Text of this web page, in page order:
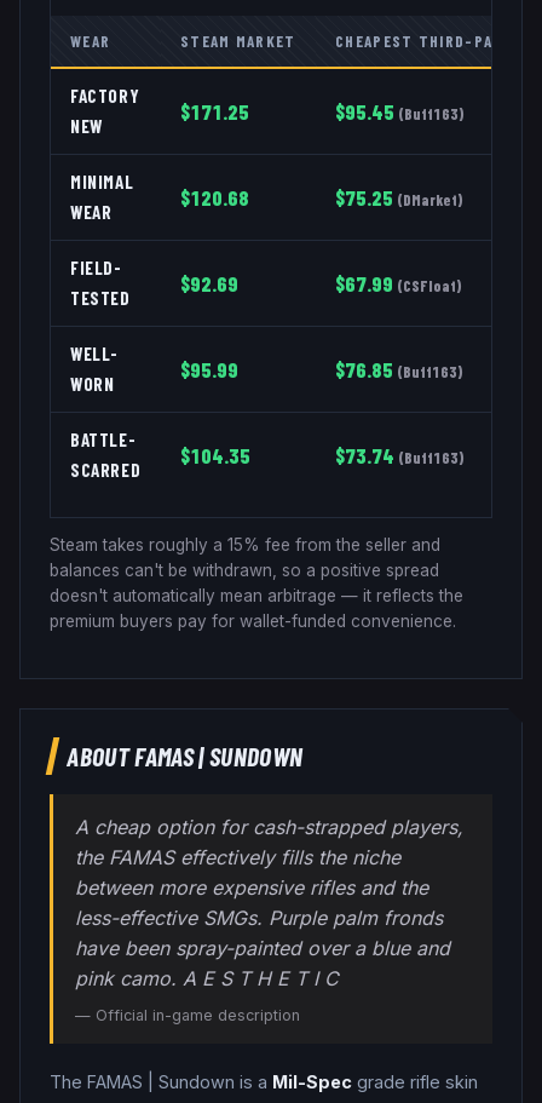
WEAR STEAM MARKET CHEAPEST THIRD-PARTY
FACTORY
NEW
$171.25 $95.45 (Buff163)
MINIMAL
WEAR
$120.68 $75.25 (DMarket)
FIELD-
TESTED
$92.69 $67.99 (CSFloat)
WELL-
WORN
$95.99 $76.85 (Buff163)
BATTLE-
SCARRED
$104.35 $73.74 (Buff163)
Steam takes roughly a 15% fee from the seller and
balances can't be withdrawn, so a positive spread
doesn't automatically mean arbitrage — it reflects the
premium buyers pay for wallet-funded convenience.
ABOUTFAMAS|SUNDOWN
A cheap option for cash-strapped players,
the FAMAS effectively fills the niche
between more expensive rifles and the
less-effective SMGs. Purple palm fronds
have been spray-painted over a blue and
pink camo. A E S T H E T I C
— Official in-game description
The FAMAS Sundown is a Mil-Spec grade rifle skin